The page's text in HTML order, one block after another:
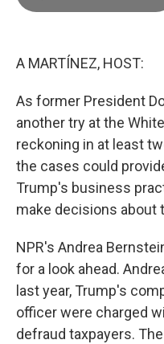
A MARTÍNEZ, HOST:
As former President
another try at the
reckoning in at least
the cases could
Trump's business
make decisions about
NPR's Andrea
for a look ahead.
last year, Trump's
officer were charged
defraud taxpayers.